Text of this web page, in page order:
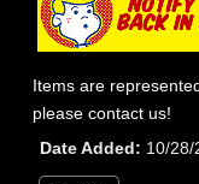
Items are
please contact us!
Date Added
10/28/